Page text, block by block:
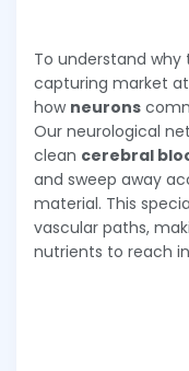
To understand
capturing market
how neurons
Our neurological
clean cerebral
and sweep away
material. This
vascular paths,
nutrients to reach